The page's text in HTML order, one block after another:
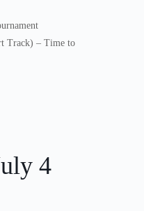
Track) – Time to
4